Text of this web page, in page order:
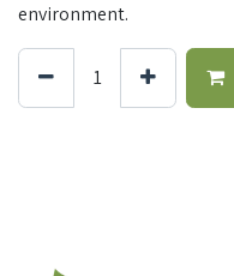
environment.